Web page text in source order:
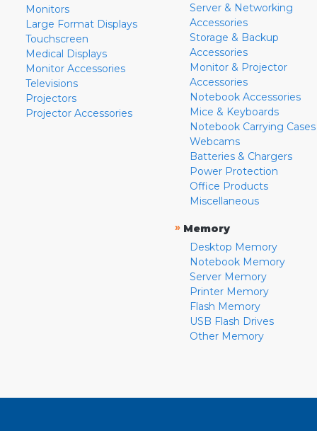
Monitors
Large Format Displays
Touchscreen
Medical Displays
Monitor Accessories
Televisions
Projectors
Projector Accessories
Server & Networking
Accessories
Storage & Backup
Accessories
Monitor & Projector
Accessories
Notebook Accessories
Mice & Keyboards
Notebook Carrying Cases
Webcams
Batteries & Chargers
Power Protection
Office Products
Miscellaneous
» Memory
Desktop Memory
Notebook Memory
Server Memory
Printer Memory
Flash Memory
USB Flash Drives
Other Memory